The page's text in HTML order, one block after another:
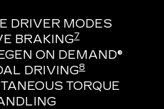
DRIVER MODES
BRAKING7
ON DEMAND®
DRIVING8
TORQUE